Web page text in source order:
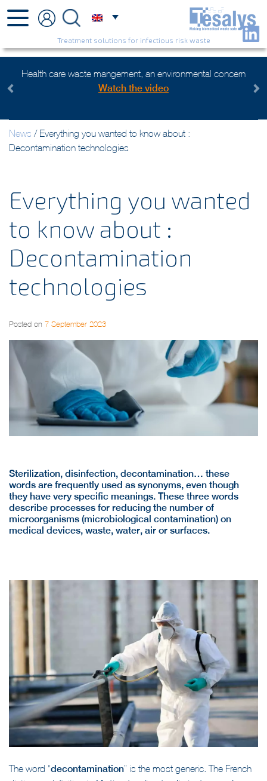
Treatment solutions for infectious risk waste
Health care waste mangement, an environmental concern
Watch the video
Next
News / Everything you wanted to know about :
Decontamination technologies
Everything you wanted
to know about :
Decontamination
technologies
Posted on 7 September 2023
Sterilization, disinfection, decontamination… these
words are frequently used as synonyms, even though
they have very specific meanings. These three words
describe processes for reducing the number of
microorganisms (microbiological contamination) on
medical devices, waste, water, air or surfaces.
The word “decontamination” is the most generic. The French